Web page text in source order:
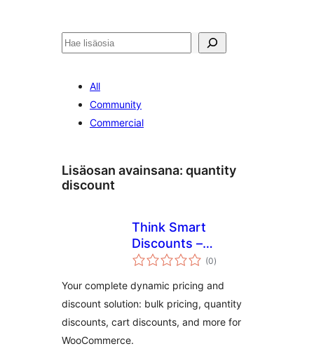
Etsi
All
Community
Commercial
Lisäosan avainsana: quantity
discount
Think Smart
Discounts –
Dynamic Pricing,
Discounts for
WooCommerce
(0arvosanat
yhteensä
)
Your complete dynamic pricing and
discount solution: bulk pricing, quantity
discounts, cart discounts, and more for
WooCommerce.